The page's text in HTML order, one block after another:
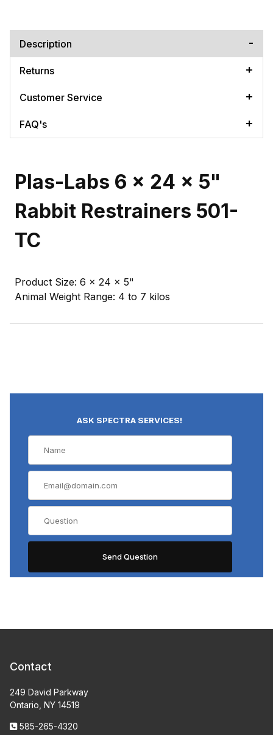
Description
Returns
Customer Service
FAQ's
Plas-Labs 6 x 24 x 5"
Rabbit Restrainers 501-
TC
Product Size: 6 x 24 x 5"
Animal Weight Range: 4 to 7 kilos
ASK SPECTRA SERVICES!
Contact
249 David Parkway
Ontario, NY 14519
585-265-4320